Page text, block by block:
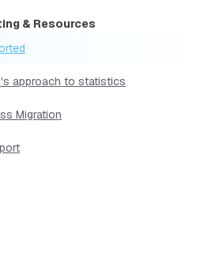
& Resources
approach to statistics
Migration